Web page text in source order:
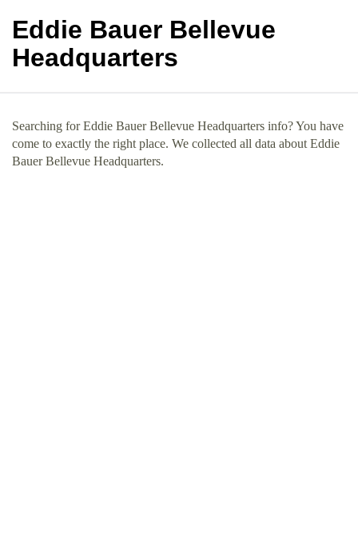
Eddie Bauer Bellevue
Headquarters
Searching for Eddie Bauer Bellevue Headquarters info? You have
come to exactly the right place. We collected all data about Eddie
Bauer Bellevue Headquarters.